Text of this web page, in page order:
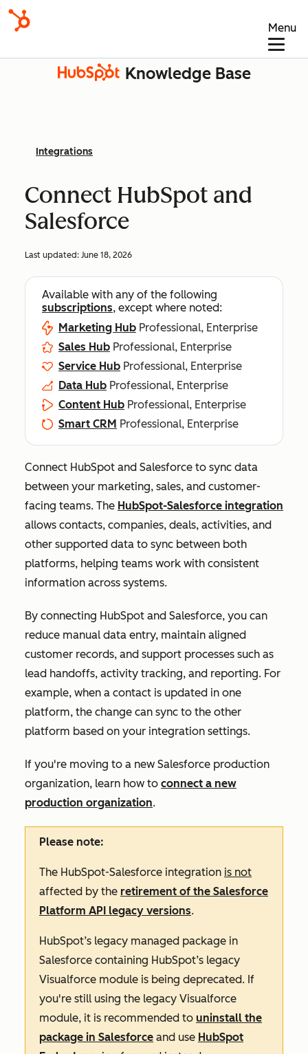
Menu
Knowledge Base
Integrations
Connect HubSpot and
Salesforce
Last updated: June 18, 2026
Available with any of the following
subscriptions, except where noted:
Marketing Hub Professional, Enterprise
Sales Hub Professional, Enterprise
Service Hub Professional, Enterprise
Data Hub Professional, Enterprise
Content Hub Professional, Enterprise
Smart CRM Professional, Enterprise
Connect HubSpot and Salesforce to sync data
between your marketing, sales, and customer-
facing teams. The HubSpot-Salesforce integration
allows contacts, companies, deals, activities, and
other supported data to sync between both
platforms, helping teams work with consistent
information across systems.
By connecting HubSpot and Salesforce, you can
reduce manual data entry, maintain aligned
customer records, and support processes such as
lead handoffs, activity tracking, and reporting. For
example, when a contact is updated in one
platform, the change can sync to the other
platform based on your integration settings.
If you're moving to a new Salesforce production
organization, learn how to connect a new
production organization.
Please note:
The HubSpot-Salesforce integration is not
affected by the retirement of the Salesforce
Platform API legacy versions.
HubSpot’s legacy managed package in
Salesforce containing HubSpot’s legacy
Visualforce module is being deprecated. If
you're still using the legacy Visualforce
module, it is recommended to uninstall the
package in Salesforce and use HubSpot